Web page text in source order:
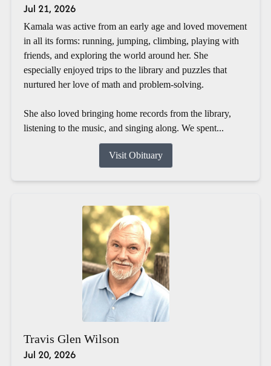
Jul 21, 2026
Kamala was active from an early age and loved movement
in all its forms: running, jumping, climbing, playing with
friends, and exploring the world around her. She
especially enjoyed trips to the library and puzzles that
nurtured her love of math and problem-solving.
She also loved bringing home records from the library,
listening to the music, and singing along. We spent...
Visit Obituary
Travis Glen Wilson
Jul 20, 2026